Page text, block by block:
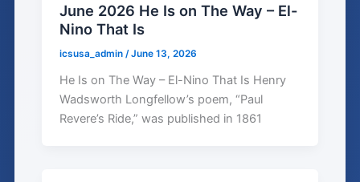
June 2026 He Is on The Way – El-
Nino That Is
icsusa_admin/June 13, 2026
He Is on The Way – El-Nino That Is Henry
Wadsworth Longfellow’s poem, “Paul
Revere’s Ride,” was published in 1861